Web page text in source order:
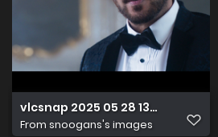
vlcsnap 2025 05 28 13h57m43s010
From snoogans's images